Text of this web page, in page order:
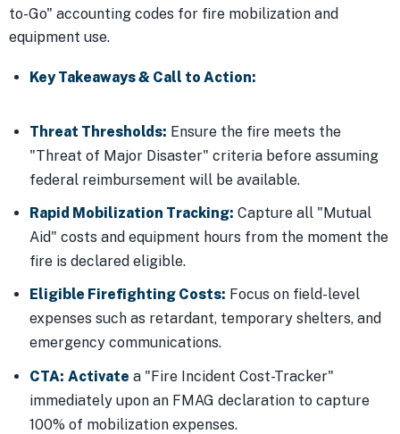
to-Go" accounting codes for fire mobilization and
equipment use.
Key Takeaways & Call to Action:
Threat Thresholds: Ensure the fire meets the
"Threat of Major Disaster" criteria before assuming
federal reimbursement will be available.
Rapid Mobilization Tracking: Capture all "Mutual
Aid" costs and equipment hours from the moment the
fire is declared eligible.
Eligible Firefighting Costs: Focus on field-level
expenses such as retardant, temporary shelters, and
emergency communications.
CTA: Activate a "Fire Incident Cost-Tracker"
immediately upon an FMAG declaration to capture
100% of mobilization expenses.